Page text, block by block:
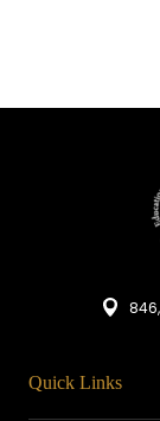
Quick Links